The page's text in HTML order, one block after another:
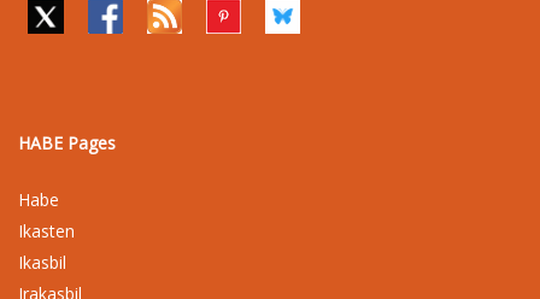
HABE Pages
Habe
Ikasten
Ikasbil
Irakasbil